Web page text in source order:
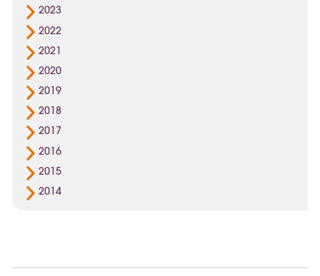
2023
2022
2021
2020
2019
2018
2017
2016
2015
2014